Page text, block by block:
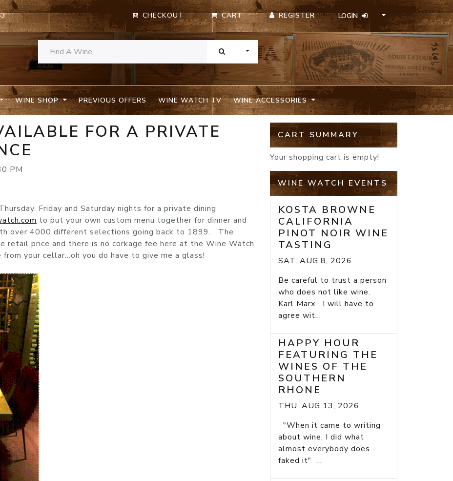
CHECKOUT CART REGISTER LOGIN
TOGGLE DROPDOWN
WINE SHOP PREVIOUS OFFERS WINE WATCH TV WINE ACCESSORIES
FOR A PRIVATE
PM
Friday and Saturday nights for a private dining
to put your own custom menu together for dinner and
over 4000 different selections going back to 1899. The
retail price and there is no corkage fee here at the Wine Watch
your cellar…oh you do have to give me a glass!
CART SUMMARY
Your shopping cart is empty!
WINE WATCH EVENTS
KOSTA BROWNE
CALIFORNIA
PINOT NOIR WINE
TASTING
SAT, AUG 8, 2026
Be careful to trust a person
who does not like wine.
Karl Marx I will have to
agree wit...
HAPPY HOUR
FEATURING THE
WINES OF THE
SOUTHERN
RHONE
THU, AUG 13, 2026
"When it came to writing
about wine, I did what
almost everybody does -
faked it" ...